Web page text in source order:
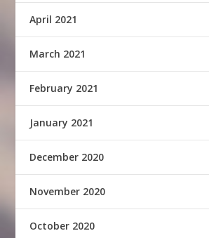
April 2021
March 2021
February 2021
January 2021
December 2020
November 2020
October 2020